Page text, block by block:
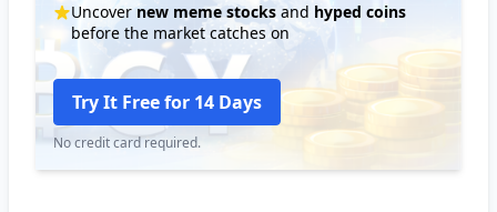
Uncover new meme stocks and hyped coins
before the market catches on
Try It Free for 14 Days
No credit card required.